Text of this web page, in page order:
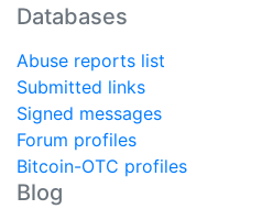
Databases
Abuse reports list
Submitted links
Signed messages
Forum profiles
Bitcoin-OTC profiles
Blog